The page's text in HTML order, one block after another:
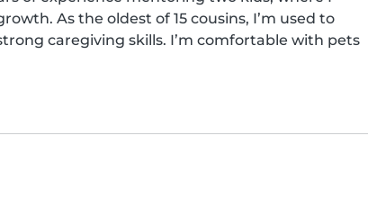
As the oldest of 15 cousins, I’m used to
caregiving skills. I’m comfortable with pets